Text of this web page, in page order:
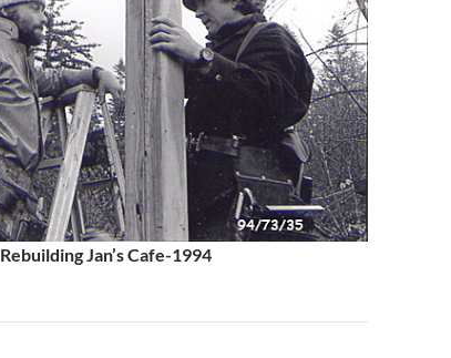
Rebuilding Jan’s Cafe-1994